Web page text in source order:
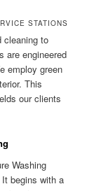
STATIONS
cleaning to
are engineered
employ green
This
our clients
Washing
begins with a